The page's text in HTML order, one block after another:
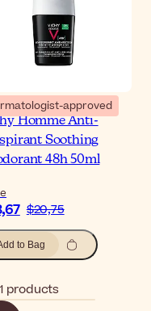
approved
Homme Anti-
Soothing
48h 50ml
$20,75
to Bag
products